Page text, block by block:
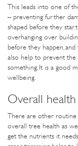
This leads into one of
– preventing further
shaped before they
overhanging over
before they happen,
also help to prevent the
something. It is a good
wellbeing.
Overall health
There are other routine
overall tree health as
get the nutrients it